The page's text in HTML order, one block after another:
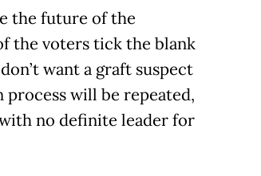
the future of the
the voters tick the blank
want a graft suspect
will be repeated,
no definite leader for